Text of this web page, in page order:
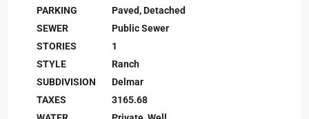
PARKING
Paved, Detached
SEWER
Public Sewer
STORIES
1
STYLE
Ranch
SUBDIVISION
Delmar
TAXES
3165.68